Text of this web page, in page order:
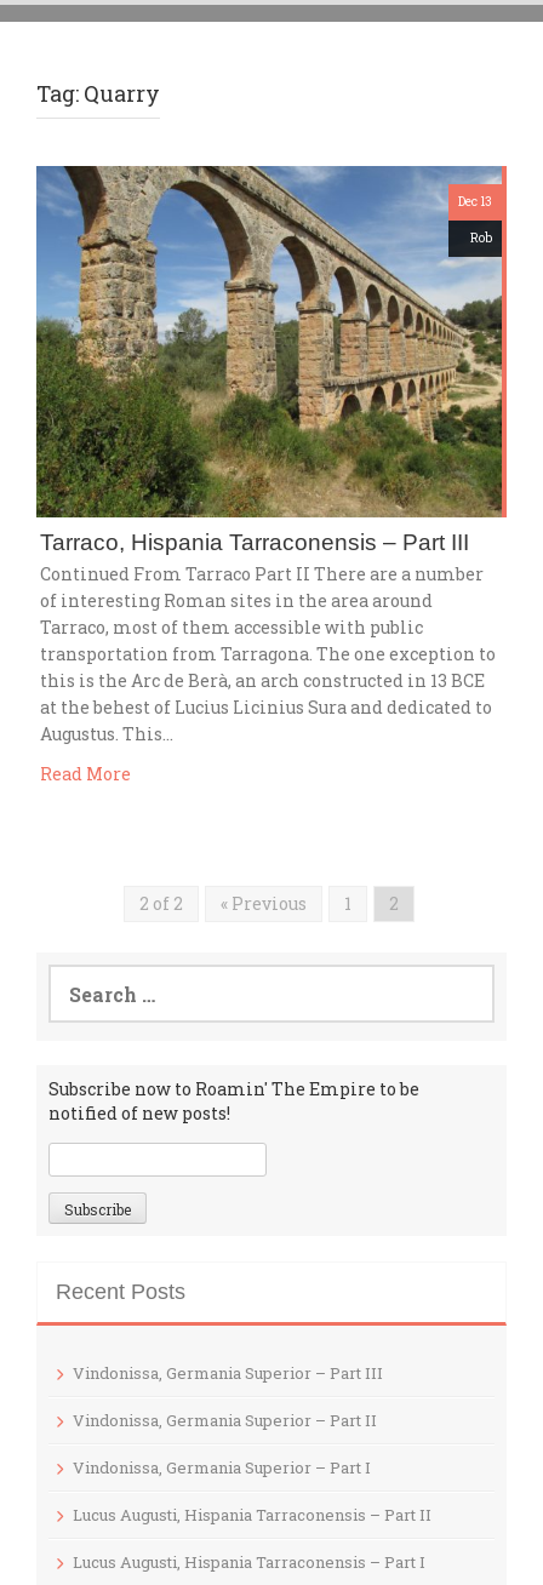
Tag: Quarry
Dec 13
Rob
Tarraco, Hispania Tarraconensis – Part III
Continued From Tarraco Part II There are a number
of interesting Roman sites in the area around
Tarraco, most of them accessible with public
transportation from Tarragona. The one exception to
this is the Arc de Berà, an arch constructed in 13 BCE
at the behest of Lucius Licinius Sura and dedicated to
Augustus. This…
Read More
2 of 2 « Previous 1 2
Search
for:
Subscribe now to Roamin' The Empire to be
notified of new posts!
Recent Posts
Vindonissa, Germania Superior – Part III
Vindonissa, Germania Superior – Part II
Vindonissa, Germania Superior – Part I
Lucus Augusti, Hispania Tarraconensis – Part II
Lucus Augusti, Hispania Tarraconensis – Part I